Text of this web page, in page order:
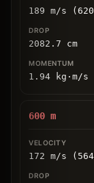
189 m/s
2082.7 cm
1.94 kg ⋅ m/s
600 m
172 m/s